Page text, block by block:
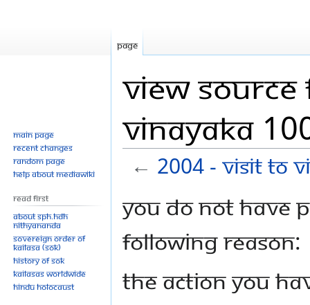
View source
Vinayaka
← 2004 - Visit To
to
to
You do not have
following reason:
The action you
Page
Main page
Recent changes
Random page
Help about MediaWiki
Read First
About SPH.HDH
Nithyananda
Sovereign Order of
KAILASA (SOK)
History of SOK
KAILASAs Worldwide
Hindu Holocaust